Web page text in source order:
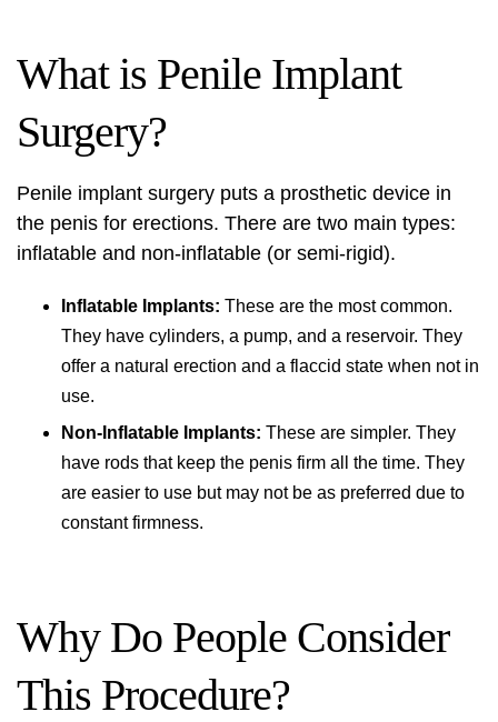
What is Penile Implant
Surgery?
Penile implant surgery puts a prosthetic device in
the penis for erections. There are two main types:
inflatable and non-inflatable (or semi-rigid).
Inflatable Implants: These are the most common.
They have cylinders, a pump, and a reservoir. They
offer a natural erection and a flaccid state when not in
use.
Non-Inflatable Implants: These are simpler. They
have rods that keep the penis firm all the time. They
are easier to use but may not be as preferred due to
constant firmness.
Why Do People Consider
This Procedure?